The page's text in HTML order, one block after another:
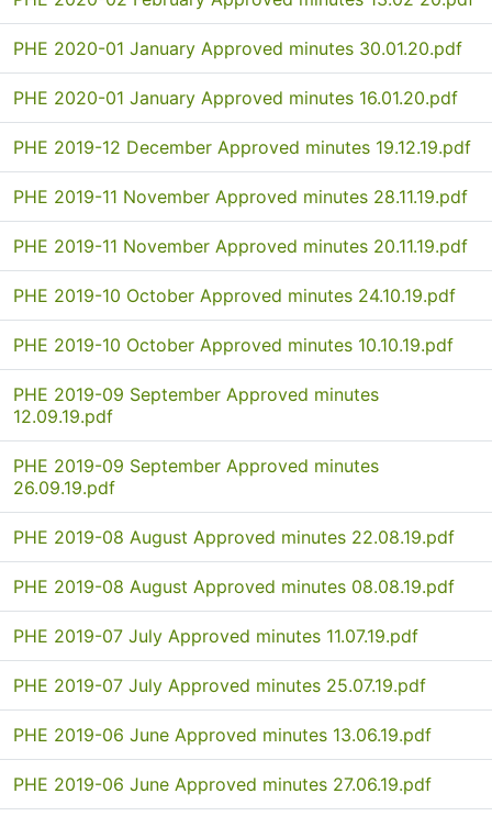
PHE 2020-01 January Approved minutes 30.01.20.pdf
PHE 2020-01 January Approved minutes 16.01.20.pdf
PHE 2019-12 December Approved minutes 19.12.19.pdf
PHE 2019-11 November Approved minutes 28.11.19.pdf
PHE 2019-11 November Approved minutes 20.11.19.pdf
PHE 2019-10 October Approved minutes 24.10.19.pdf
PHE 2019-10 October Approved minutes 10.10.19.pdf
PHE 2019-09 September Approved minutes
12.09.19.pdf
PHE 2019-09 September Approved minutes
26.09.19.pdf
PHE 2019-08 August Approved minutes 22.08.19.pdf
PHE 2019-08 August Approved minutes 08.08.19.pdf
PHE 2019-07 July Approved minutes 11.07.19.pdf
PHE 2019-07 July Approved minutes 25.07.19.pdf
PHE 2019-06 June Approved minutes 13.06.19.pdf
PHE 2019-06 June Approved minutes 27.06.19.pdf